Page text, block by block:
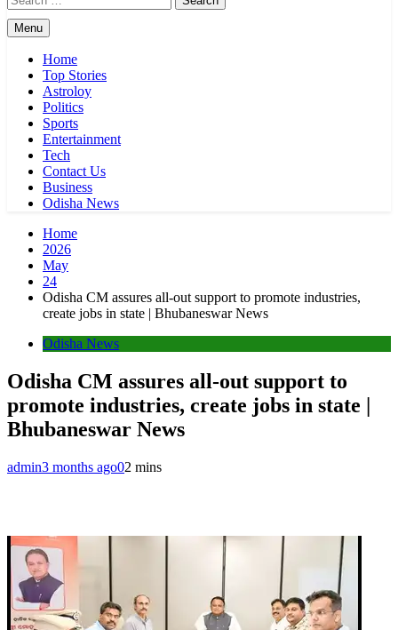
for:
Menu
Home
Top Stories
Astroloy
Politics
Sports
Entertainment
Tech
Contact Us
Business
Odisha News
Home
2026
May
24
Odisha CM assures all-out support to promote industries,
create jobs in state | Bhubaneswar News
Odisha News
Odisha CM assures all-out support to
promote industries, create jobs in state |
Bhubaneswar News
admin3 months ago02 mins